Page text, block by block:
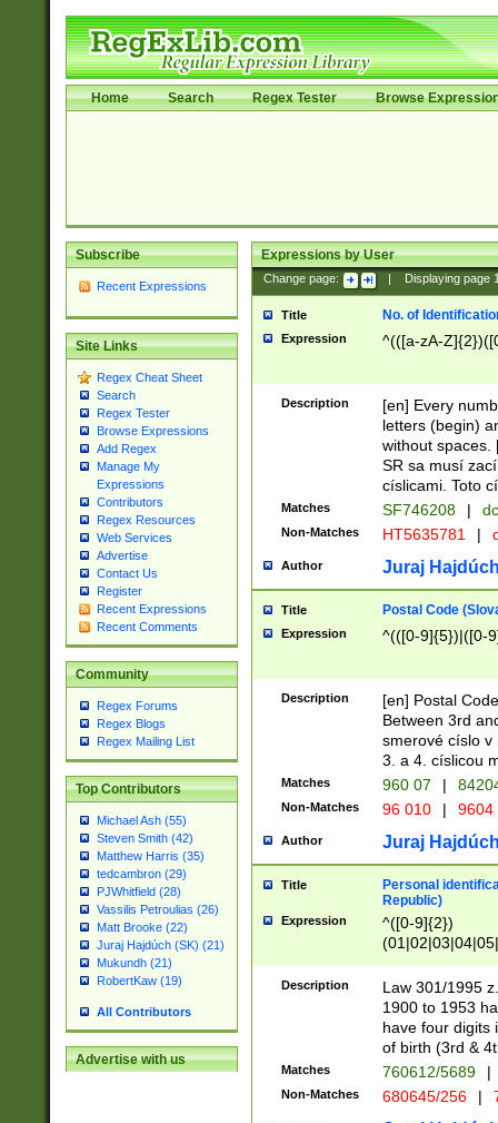
Home Search Regex Tester Browse
Subscribe
Recent Expressions
Site Links
Regex Cheat Sheet
Search
Regex Tester
Browse Expressions
Add Regex
Manage My
Expressions
Contributors
Regex Resources
Web Services
Advertise
Contact Us
Register
Recent Expressions
Recent Comments
Community
Regex Forums
Regex Blogs
Regex Mailing List
Top Contributors
Michael Ash (55)
Steven Smith (42)
Matthew Harris (35)
tedcambron (29)
PJWhitfield (28)
Vassilis Petroulias (26)
Matt Brooke (22)
Juraj Hajdúch (SK) (21)
Mukundh (21)
RobertKaw (19)
All Contributors
Advertise with us
Expressions by User
Change page: Displaying page
Title No. of
Expression ^(([a-zA-
Description
[en] Every
letters (begin)
without spaces.
SR sa musí
císlicami. Toto
Matches SF746208 |
Non-Matches HT5635781 |
Author Juraj
Title Postal Code
Expression ^(([0-9]{5})|([0-
Description
[en] Postal
Between 3rd
smerové císlo v
3. a 4. císlicou
Matches 960 07 |
Non-Matches 96 010 | 9604
Author Juraj
Title
Personal
Republic)
Expression
^([0-9]{2})
1]{1}))/([0-
Description
Law 301/1995
1900 to 1953
have four digits
of birth (3rd &
Matches 760612/5689 |
Non-Matches 680645/256 |